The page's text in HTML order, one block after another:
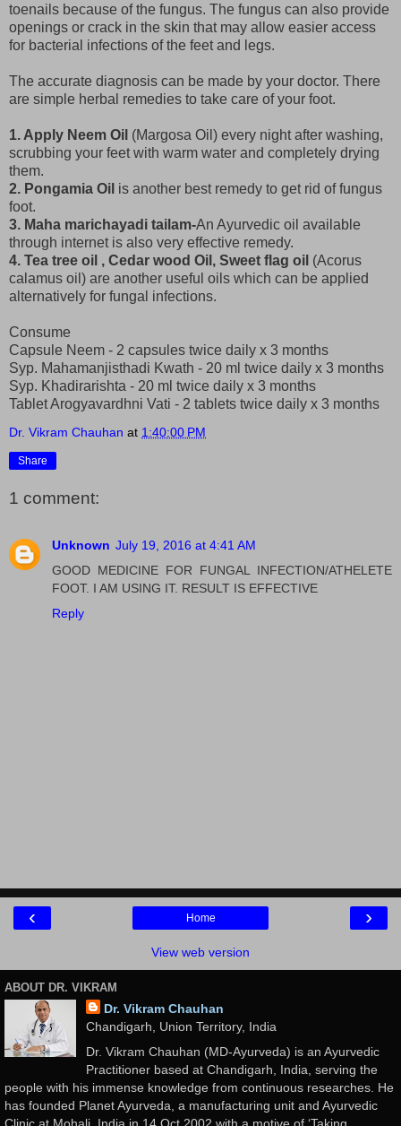
toenails because of the fungus. The fungus can also provide
openings or crack in the skin that may allow easier access
for bacterial infections of the feet and legs.
The accurate diagnosis can be made by your doctor. There
are simple herbal remedies to take care of your foot.
1. Apply Neem Oil (Margosa Oil) every night after washing,
scrubbing your feet with warm water and completely drying
them.
2. Pongamia Oil is another best remedy to get rid of fungus
foot.
3. Maha marichayadi tailam-An Ayurvedic oil available
through internet is also very effective remedy.
4. Tea tree oil , Cedar wood Oil, Sweet flag oil (Acorus
calamus oil) are another useful oils which can be applied
alternatively for fungal infections.
Consume
Capsule Neem - 2 capsules twice daily x 3 months
Syp. Mahamanjisthadi Kwath - 20 ml twice daily x 3 months
Syp. Khadirarishta - 20 ml twice daily x 3 months
Tablet Arogyavardhni Vati - 2 tablets twice daily x 3 months
Dr. Vikram Chauhan at 1:40:00 PM
Share
1 comment:
Unknown July 19, 2016 at 4:41 AM
GOOD MEDICINE FOR FUNGAL INFECTION/ATHELETE
FOOT. I AM USING IT. RESULT IS EFFECTIVE
Reply
‹ ›
Home
View web version
ABOUT DR. VIKRAM
Dr. Vikram Chauhan
Chandigarh, Union Territory, India
Dr. Vikram Chauhan (MD-Ayurveda) is an Ayurvedic
Practitioner based at Chandigarh, India, serving the
people with his immense knowledge from continuous researches. He
has founded Planet Ayurveda, a manufacturing unit and Ayurvedic
Clinic at Mohali, India in 14 Oct 2002 with a motive of ‘Taking